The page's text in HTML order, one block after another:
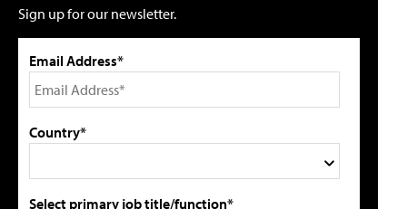
Sign up for our newsletter.
Email Address*
Country*
Select primary job title/function*